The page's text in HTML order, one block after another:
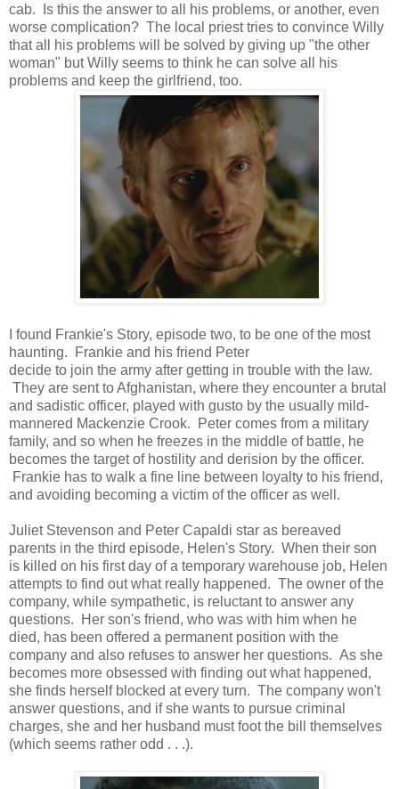
cab. Is this the answer to all his problems, or another, even
worse complication? The local priest tries to convince Willy
that all his problems will be solved by giving up "the other
woman" but Willy seems to think he can solve all his
problems and keep the girlfriend, too.
I found Frankie's Story, episode two, to be one of the most
haunting. Frankie and his friend Peter
decide to join the army after getting in trouble with the law.
They are sent to Afghanistan, where they encounter a brutal
and sadistic officer, played with gusto by the usually mild-
mannered Mackenzie Crook. Peter comes from a military
family, and so when he freezes in the middle of battle, he
becomes the target of hostility and derision by the officer.
Frankie has to walk a fine line between loyalty to his friend,
and avoiding becoming a victim of the officer as well.
Juliet Stevenson and Peter Capaldi star as bereaved
parents in the third episode, Helen's Story. When their son
is killed on his first day of a temporary warehouse job, Helen
attempts to find out what really happened. The owner of the
company, while sympathetic, is reluctant to answer any
questions. Her son's friend, who was with him when he
died, has been offered a permanent position with the
company and also refuses to answer her questions. As she
becomes more obsessed with finding out what happened,
she finds herself blocked at every turn. The company won't
answer questions, and if she wants to pursue criminal
charges, she and her husband must foot the bill themselves
(which seems rather odd . . .).